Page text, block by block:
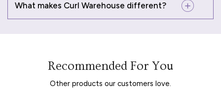
What makes Curl Warehouse different?
Recommended For You
Other products our customers love.